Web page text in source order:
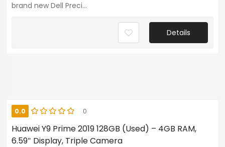
brand new Dell Preci...
Details
0.0 0
Huawei Y9 Prime 2019 128GB (Used) – 4GB RAM,
6.59″ Display, Triple Camera